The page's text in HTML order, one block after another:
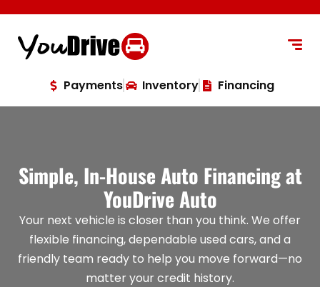
Payments Inventory Financing
Simple, In-House Auto Financing at
YouDrive Auto
Your next vehicle is closer than you think. We offer
flexible financing, dependable used cars, and a
friendly team ready to help you move forward—no
matter your credit history.